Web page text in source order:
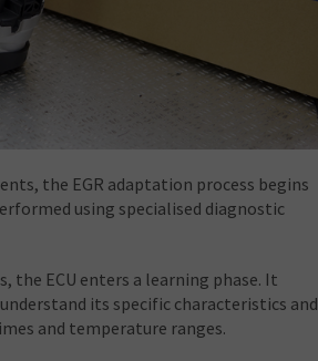
the EGR adaptation process begins
using specialised diagnostic
the ECU enters a learning phase. It
its specific characteristics and
and temperature ranges.